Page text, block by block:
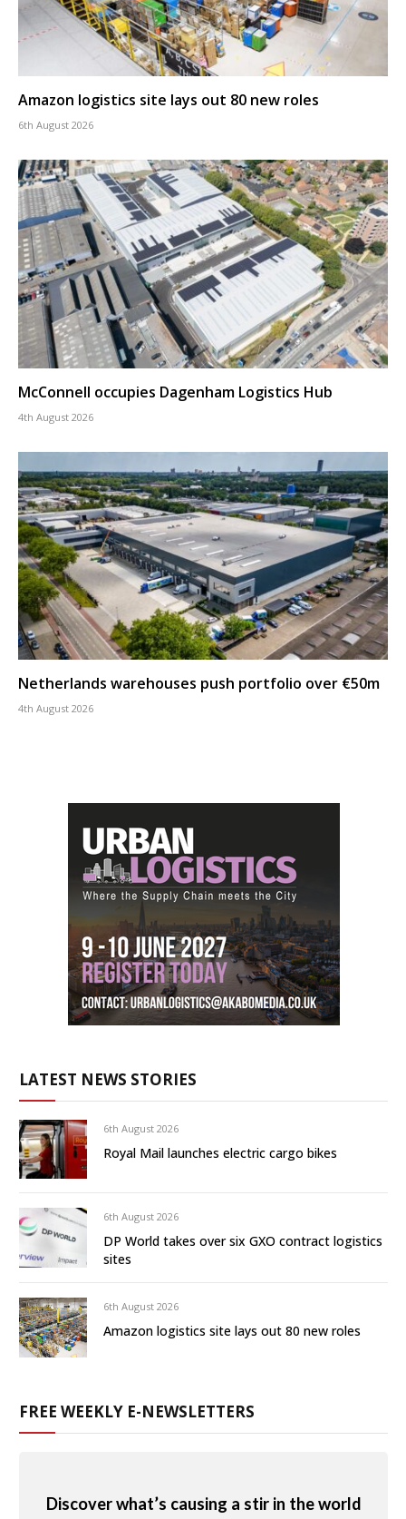
Amazon logistics site lays out 80 new roles
6th August 2026
McConnell occupies Dagenham Logistics Hub
4th August 2026
Netherlands warehouses push portfolio over €50m
4th August 2026
LATEST NEWS STORIES
6th August 2026
Royal Mail launches electric cargo bikes
6th August 2026
DP World takes over six GXO contract logistics
sites
6th August 2026
Amazon logistics site lays out 80 new roles
FREE WEEKLY E-NEWSLETTERS
Discover what’s causing a stir in the world